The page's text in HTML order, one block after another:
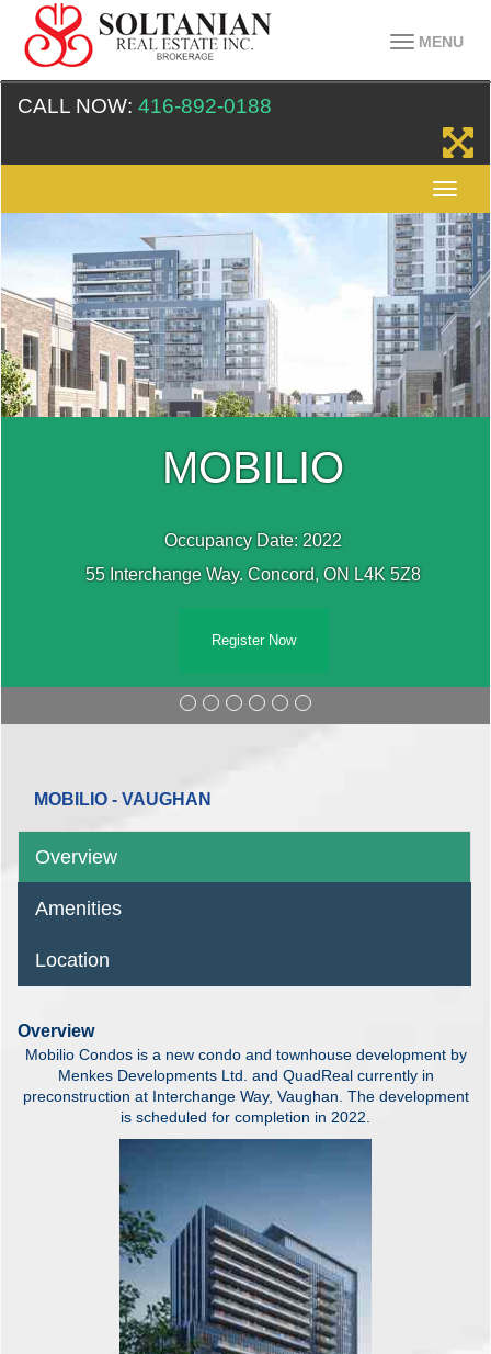
MENU
CALL NOW: 416-892-0188
MOBILIO
Occupancy Date: 2022
55 Interchange Way. Concord, ON L4K 5Z8
Register Now
MOBILIO - VAUGHAN
Overview
Amenities
Location
Overview
Mobilio Condos is a new condo and townhouse development by
Menkes Developments Ltd. and QuadReal currently in
preconstruction at Interchange Way, Vaughan. The development
is scheduled for completion in 2022.